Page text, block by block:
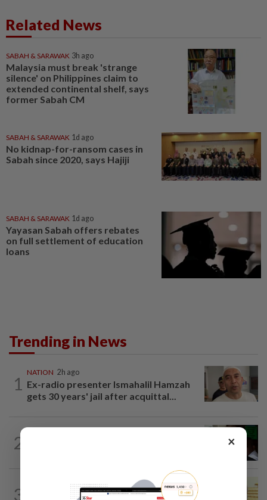
Related News
SABAH & SARAWAK 3h ago
Malaysia must break 'strange
silence' on Philippines claim to
extended continental shelf, says
former Sabah CM
SABAH & SARAWAK 1d ago
No kidnap-for-ransom cases in
Sabah since 2020, says Hajiji
SABAH & SARAWAK 1d ago
Yayasan Sabah offers rebates
on full settlement of education
loans
Trending in News
1
NATION 2h ago
Ex-radio presenter Ismahalil Hamzah
gets 30 years' jail after acquittal...
2
3
5h ago
Dr Wee wishes new Negri Sembilan govt
×